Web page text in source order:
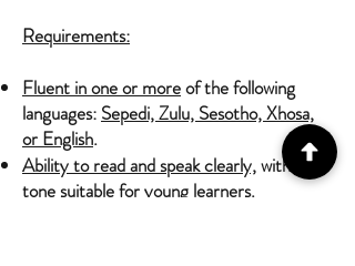
Requirements:
Fluent in one or moreof the following
languages: Sepedi, Zulu, Sesotho, Xhosa,
or English.
Ability to read and speak clearly,with a
tone suitable for young learners.